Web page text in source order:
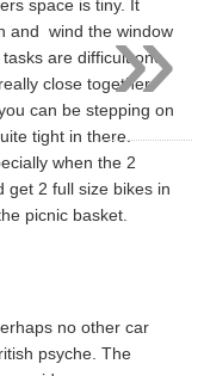
space is tiny. It
and wind the window
are difficult one
close together,
can be stepping on
tight in there.
when the 2
get 2 full size bikes in
picnic basket.
no other car
psyche. The
»